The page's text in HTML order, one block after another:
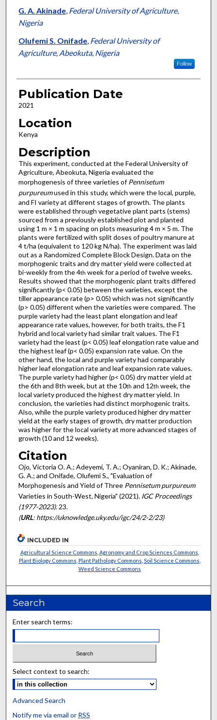
G. A. Akinade, Federal University of Agriculture,
Nigeria
Olufemi S. Onifade, Federal University of
Agriculture, Abeokuta, Nigeria
Follow
Publication Date
2021
Location
Kenya
Description
This experiment, conducted at the Federal University of
Agriculture, Abeokuta, Nigeria evaluated the
morphogenesis of three varieties ofPennisetum
purpureumused in this study, which were the local, purple,
and FI variety at different stages of growth. The plants
were established through vegetative plant parts (stems)
sourced from a previously established plot and planted
using 1 m × 1 m spacing on plots measuring 4 m × 5 m. The
plants were fertilized with split doses of poultry manure at
4 t/ha (equivalent to 120 kg N/ha). The experiment was laid
out as a Randomized Complete Block Design. Data on the
morphogenic traits and dry matter yield were collected at
bi-weekly from the 4th week for a period of twelve weeks.
Results showed that the morphogenic plant traits differed
significantly (p< 0.05) between the varieties, except the
tiller appearance rate (p> 0.05) which was not significantly
(p> 0.05) different when the varieties were compared. The
purple variety had the least plant elongation and leaf
appearance rate values, however, for both traits, the F1
hybrid and local variety had similar trait values. The F1
variety had the least (p< 0.05) leaf elongation rate value and
the highest leaf (p< 0.05) expansion rate value. On the
other hand, the local and purple variety had comparably
higher leaf elongation rate and leaf expansion rate values.
The purple variety had higher (p< 0.05) dry matter yield at
the 6th and 8th week, but at the 10th and 12th week, the
local variety produced the highest dry matter yield. In
conclusion, the varieties had distinct morphogenic traits.
Also, while the purple variety produced higher dry matter
yield at the early stages of growth, dry matter production
was higher for the local variety at more advanced stages of
growth (10 and 12 weeks).
Citation
Ojo, Victoria O. A.; Adeyemi, T. A.; Oyaniran, D. K.; Akinade,
G. A.; and Onifade, Olufemi S., "Evaluation of
Morphogenesis and Yield of Three Pennisetum purpureum
Varieties in South-West, Nigeria" (2021). IGC Proceedings
(1977-2023). 23.
(URL: https://uknowledge.uky.edu/igc/24/2-2/23)
INCLUDED IN
Agricultural Science Commons Agronomy and Crop Sciences Commons
Plant Biology Commons Plant Pathology Commons Soil Science Commons
Weed Science Commons
Search
Enter search terms:
Select context to search:
Advanced Search
Notify me via email or RSS